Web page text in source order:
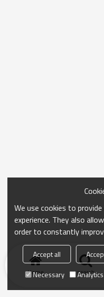
Home search
We use cookies to
experience. They also
order to constantly
Accept all
Necessary
Analytics